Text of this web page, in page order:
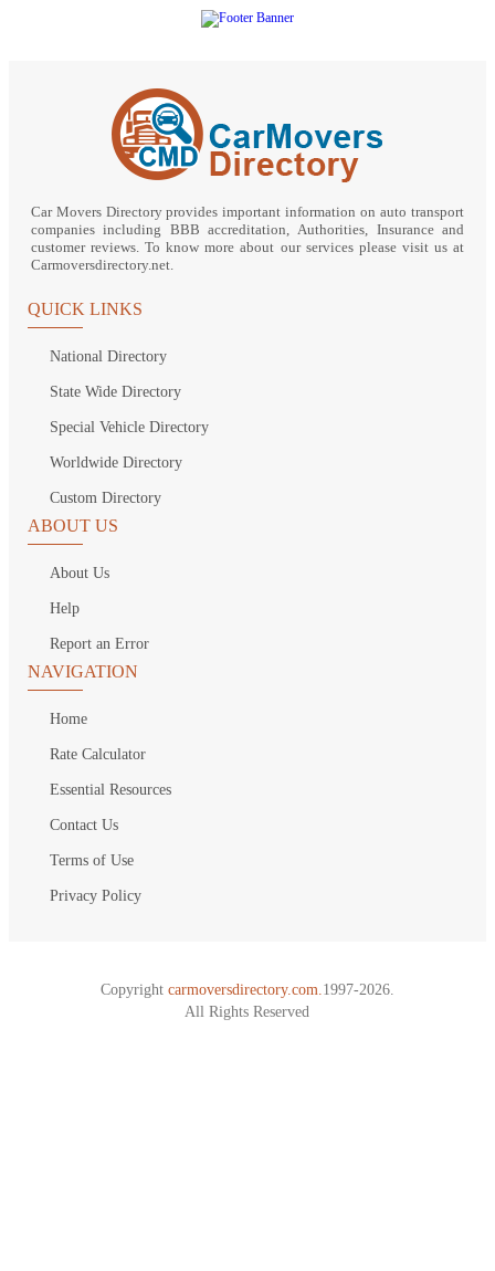
Car Movers Directory provides important information on auto transport
companies including BBB accreditation, Authorities, Insurance and
customer reviews. To know more about our services please visit us at
Carmoversdirectory.net.
QUICK LINKS
National Directory
State Wide Directory
Special Vehicle Directory
Worldwide Directory
Custom Directory
ABOUT US
About Us
Help
Report an Error
NAVIGATION
Home
Rate Calculator
Essential Resources
Contact Us
Terms of Use
Privacy Policy
Copyright carmoversdirectory.com. 1997-2026.
All Rights Reserved